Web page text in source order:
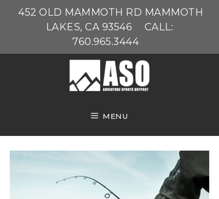
452 OLD MAMMOTH RD MAMMOTH
LAKES, CA 93546
CALL:
760.965.3444
MENU